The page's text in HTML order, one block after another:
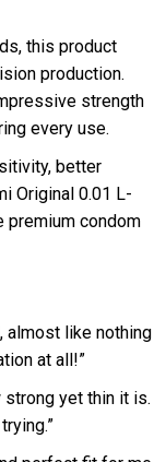
this product
production.
strength
every use.
better
Original 0.01 L-
premium condom
almost like nothing
at all!”
yet thin it is.